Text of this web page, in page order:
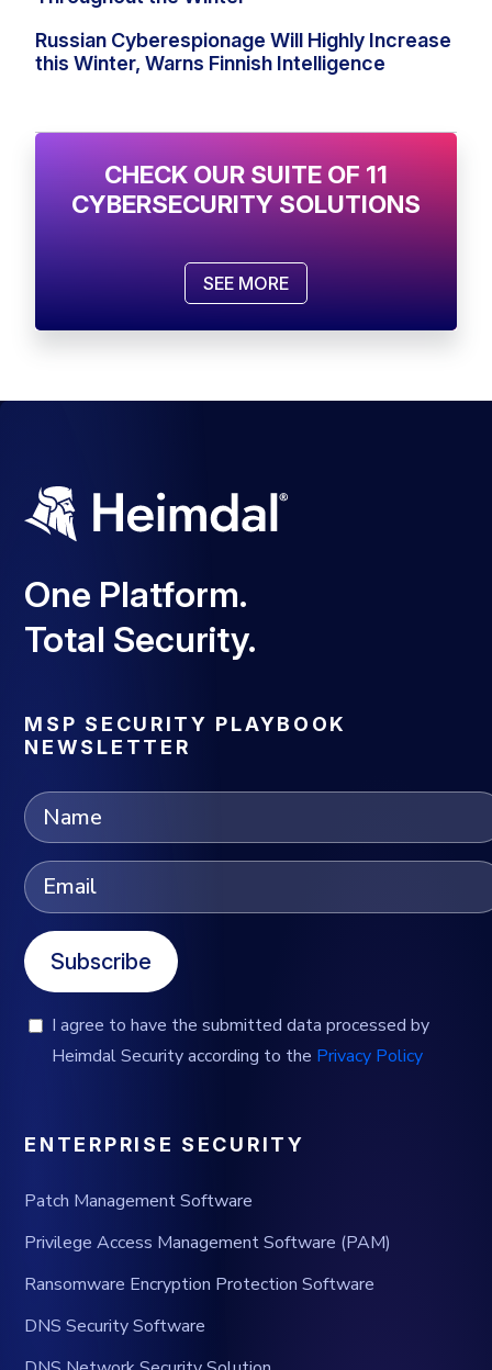
Russian Cyberespionage Will Highly Increase
this Winter, Warns Finnish Intelligence
CHECK OUR SUITE OF 11
CYBERSECURITY SOLUTIONS
SEE MORE
One Platform.
Total Security.
MSP SECURITY PLAYBOOK
NEWSLETTER
Subscribe
I agree to have the submitted data processed by
Heimdal Security according to the Privacy Policy
ENTERPRISE SECURITY
Patch Management Software
Privilege Access Management Software (PAM)
Ransomware Encryption Protection Software
DNS Security Software